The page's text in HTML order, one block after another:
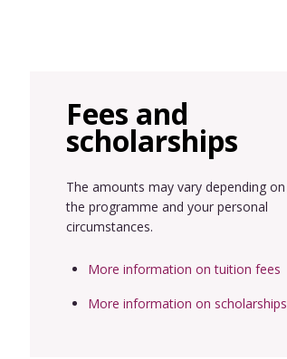
Fees and
scholarships
The amounts may vary depending on
the programme and your personal
circumstances.
More information on tuition fees
More information on scholarships